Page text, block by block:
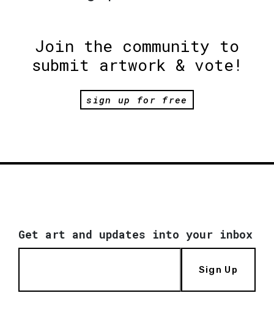
Join the community to
submit artwork & vote!
sign up for free
Get art and updates into your inbox
Sign Up